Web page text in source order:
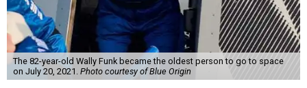
The 82-year-old Wally Funk became the oldest person to go to space
on July 20, 2021. Photo courtesy of Blue Origin